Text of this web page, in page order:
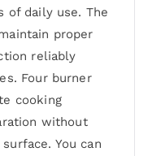
of daily use. The
proper
reliably
Four burner
cooking
without
You can